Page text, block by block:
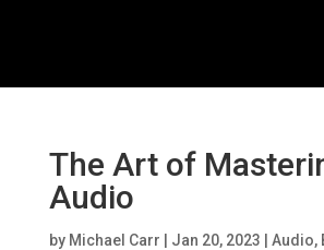
The Art of
Audio
by Michael Carr Jan 20, 2023 Audio,